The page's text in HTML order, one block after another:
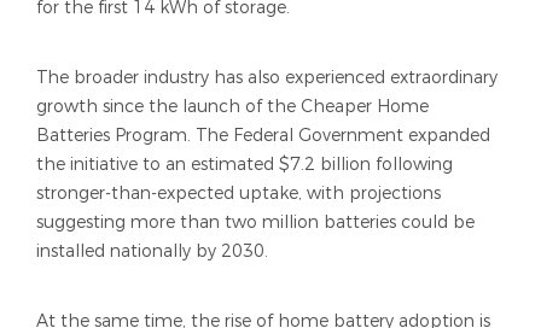
for the first 14 kWh of storage.
The broader industry has also experienced extraordinary
growth since the launch of the Cheaper Home
Batteries Program. The Federal Government expanded
the initiative to an estimated $7.2 billion following
stronger-than-expected uptake, with projections
suggesting more than two million batteries could be
installed nationally by 2030.
At the same time, the rise of home battery adoption is